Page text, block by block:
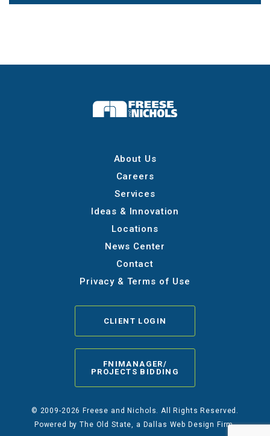
About Us
Careers
Services
Ideas & Innovation
Locations
News Center
Contact
Privacy & Terms of Use
CLIENT LOGIN
FNIMANAGER/
PROJECTS BIDDING
© 2009-2026 Freese and Nichols. All Rights Reserved.
Powered byThe Old State , a Dallas Web Design Firm.